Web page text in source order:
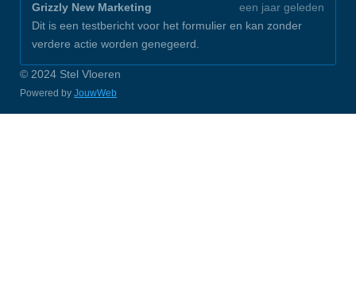
Grizzly New Marketing
een jaar geleden
Dit is een testbericht voor het formulier en kan zonder
verdere actie worden genegeerd.
© 2024 Stel Vloeren
Powered by JouwWeb